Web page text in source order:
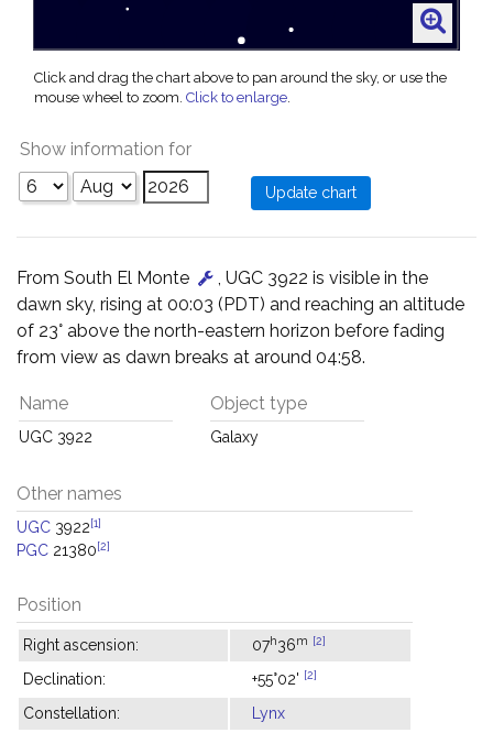
Click and drag the chart above to pan around the sky, or use the
mouse wheel to zoom. Click to enlarge.
Show information for
From South El Monte
, UGC 3922 is visible in the
dawn sky, rising at 00:03 (PDT) and reaching an altitude
of 23° above the north-eastern horizon before fading
from view as dawn breaks at around 04:58.
Name
UGC 3922
Object type
Galaxy
Other names
UGC 3922[1]
PGC 21380[2]
Position
Right ascension: 07h36m [2]
Declination: +55°02' [2]
Constellation: Lynx